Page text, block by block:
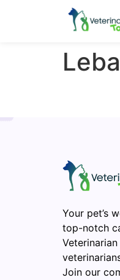
Your pet’s
top-notch
Join our